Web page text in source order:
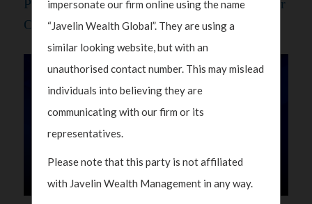
Polka Mishra, Partner And Managing Director
On CNBC Squawk Box
impersonate our firm online using the name
“Javelin Wealth Global”. They are using a
similar looking website, but with an
unauthorised contact number. This may mislead
individuals into believing they are
communicating with our firm or its
representatives.
Please note that this party is not affiliated
with Javelin Wealth Management in any way.